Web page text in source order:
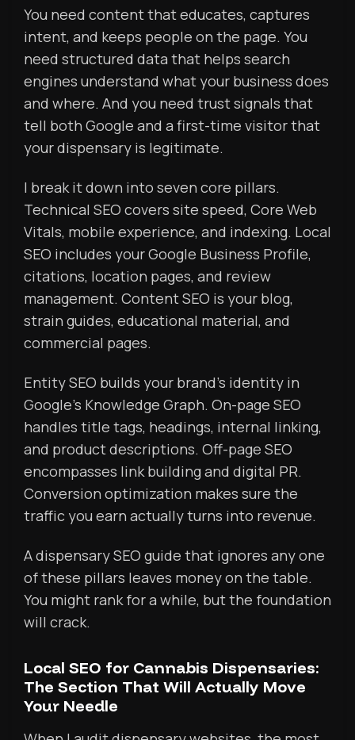
You need content that educates, captures
intent, and keeps people on the page. You
need structured data that helps search
engines understand what your business does
and where. And you need trust signals that
tell both Google and a first-time visitor that
your dispensary is legitimate.
I break it down into seven core pillars.
Technical SEO covers site speed, Core Web
Vitals, mobile experience, and indexing. Local
SEO includes your Google Business Profile,
citations, location pages, and review
management. Content SEO is your blog,
strain guides, educational material, and
commercial pages.
Entity SEO builds your brand’s identity in
Google’s Knowledge Graph. On-page SEO
handles title tags, headings, internal linking,
and product descriptions. Off-page SEO
encompasses link building and digital PR.
Conversion optimization makes sure the
traffic you earn actually turns into revenue.
A dispensary SEO guide that ignores any one
of these pillars leaves money on the table.
You might rank for a while, but the foundation
will crack.
Local SEO for Cannabis Dispensaries:
The Section That Will Actually Move
Your Needle